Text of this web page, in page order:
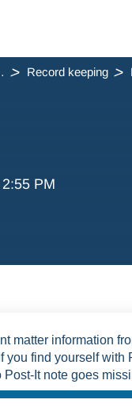
Record keeping
PM
matter information
you find yourself
It note goes